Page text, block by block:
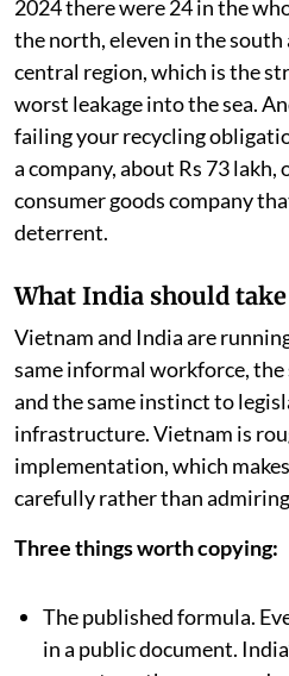
2024 there were 24 in the
the north, eleven in the south
central region, which is the
worst leakage into the sea.
failing your recycling
a company, about Rs 73 lakh,
consumer goods company
deterrent.
What India should
Vietnam and India are
same informal workforce, the
and the same instinct to
infrastructure. Vietnam is
implementation, which
carefully rather than
Three things worth copying:
The published formula.
in a public document.